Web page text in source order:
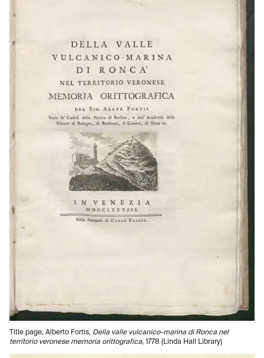
Title page, Alberto Fortis, Della valle vulcanico-marina di Ronca nel
territorio veronese memoria orittografica, 1778 (Linda Hall Library)